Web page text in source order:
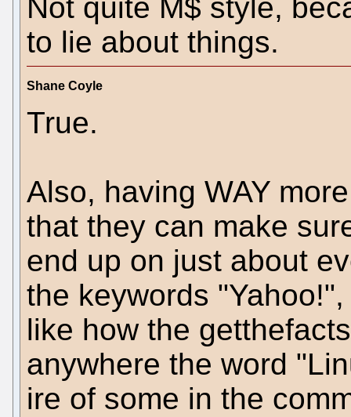
Not quite M$ style,
to lie about things.
Shane Coyle
True.
Also, having WAY
that they can make
end up on just about
the keywords
like how the
anywhere the word
ire of some in the